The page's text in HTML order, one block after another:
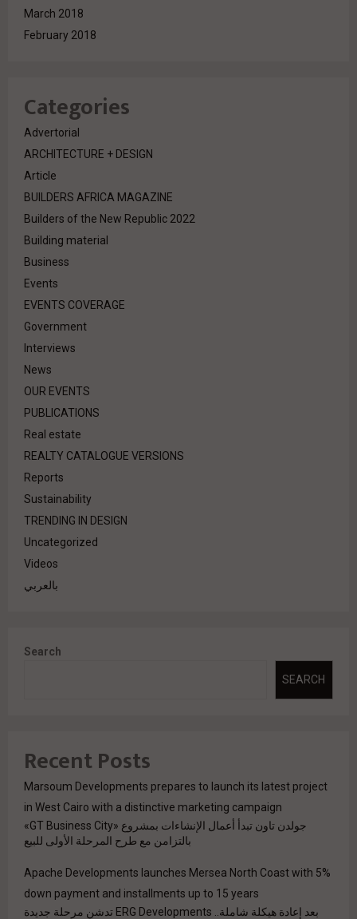
March 2018
February 2018
Categories
Advertorial
ARCHITECTURE + DESIGN
Article
BUILDERS AFRICA MAGAZINE
Builders of the New Republic 2022
Building material
Business
Events
EVENTS COVERAGE
Government
Interviews
News
OUR EVENTS
PUBLICATIONS
Real estate
REALTY CATALOGUE VERSIONS
Reports
Sustainability
TRENDING IN DESIGN
Uncategorized
Videos
بالعربي
Search
SEARCH
Recent Posts
Marsoum Developments prepares to launch its latest project
in West Cairo with a distinctive marketing campaign
جولدن تاون تبدأ أعمال الإنشاءات بمشروع «GT Business City»
بالتزامن مع طرح المرحلة الأولى للبيع
Apache Developments launches Mersea North Coast with 5%
down payment and installments up to 15 years
بعد إعادة هيكلة شاملة.. ERG Developments تدشن مرحلة جديدة